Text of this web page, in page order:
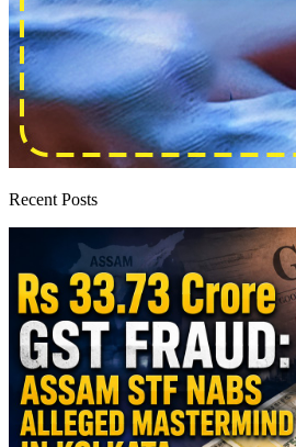
Recent Posts